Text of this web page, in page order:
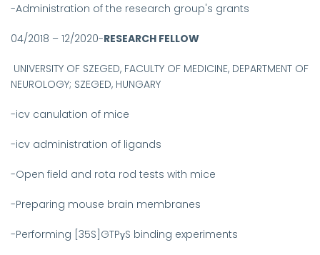
-Administration of the research group's grants
04/2018 – 12/2020-RESEARCH FELLOW
UNIVERSITY OF SZEGED, FACULTY OF MEDICINE, DEPARTMENT OF
NEUROLOGY; SZEGED, HUNGARY
-icv canulation of mice
-icv administration of ligands
-Open field and rota rod tests with mice
-Preparing mouse brain membranes
-Performing [35S]GTPγS binding experiments